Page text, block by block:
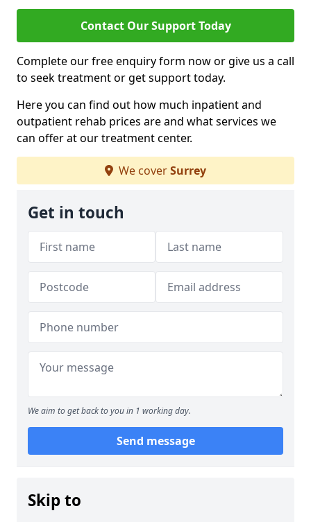
Contact Our Support Today
Complete our free enquiry form now or give us a call
to seek treatment or get support today.
Here you can find out how much inpatient and
outpatient rehab prices are and what services we
can offer at our treatment center.
We coverSurrey
Get in touch
We aim to get back to you in 1 working day.
Send message
Skip to